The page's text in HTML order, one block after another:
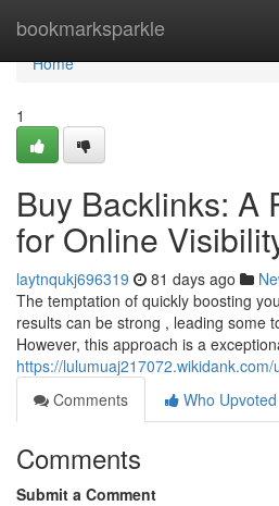
bookmarksparkle
Home
Home
1
Buy Backlinks: A
for Online
laytnqukj696319 81 days ago
The temptation of quickly boosting
results can be strong , leading some
However, this approach is a
https://lulumuaj217072.wikidank.com/
Comments
Who Upvoted
Comments
Submit a Comment